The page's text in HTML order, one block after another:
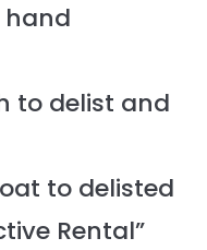
hand
to delist and
to delisted
Rental”